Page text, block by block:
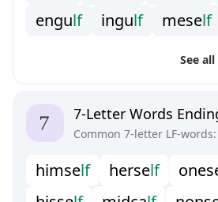
engulf ingulf meself
See
7-Letter Words
Common 7-letter LF-words:
himself herself ones